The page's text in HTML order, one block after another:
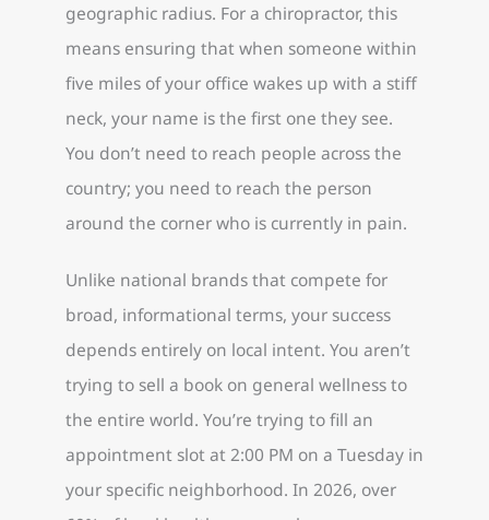
geographic radius. For a chiropractor, this
means ensuring that when someone within
five miles of your office wakes up with a stiff
neck, your name is the first one they see.
You don’t need to reach people across the
country; you need to reach the person
around the corner who is currently in pain.
Unlike national brands that compete for
broad, informational terms, your success
depends entirely on local intent. You aren’t
trying to sell a book on general wellness to
the entire world. You’re trying to fill an
appointment slot at 2:00 PM on a Tuesday in
your specific neighborhood. In 2026, over